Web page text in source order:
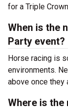
for a Triple
When is the
Party event?
Horse racing is
environments.
above once they
Where is the